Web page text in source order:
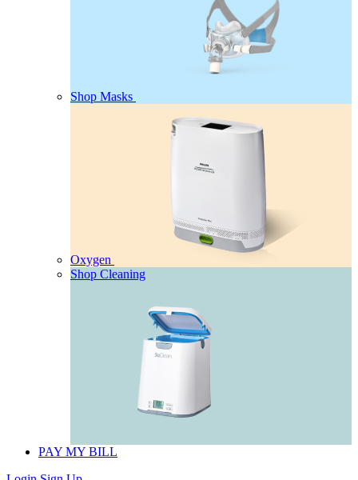
Shop Masks
Oxygen
Shop Cleaning
PAY MY BILL